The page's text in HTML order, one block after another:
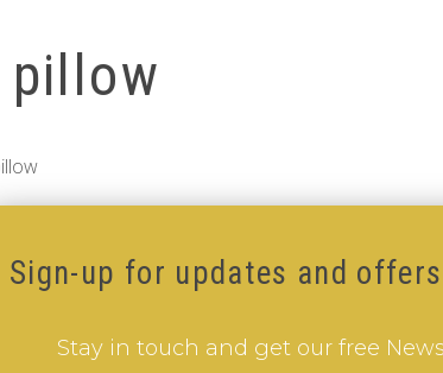
pillow
Sign-up for updates and
Stay in touch and get our free